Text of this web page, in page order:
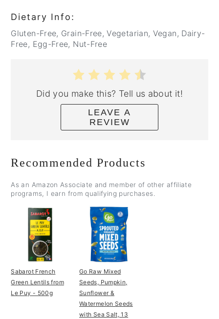
Dietary Info:
Gluten-Free, Grain-Free, Vegetarian, Vegan, Dairy-
Free, Egg-Free, Nut-Free
Did you make this? Tell us about it!
LEAVE A
REVIEW
Recommended Products
As an Amazon Associate and member of other affiliate
programs, I earn from qualifying purchases.
Sabarot French
Green Lentils from
Le Puy - 500g
Go Raw Mixed
Seeds, Pumpkin,
Sunflower &
Watermelon Seeds
with Sea Salt, 13